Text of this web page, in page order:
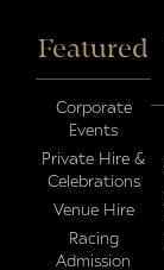
Featured
Corporate
Events
Private Hire &
Celebrations
Venue Hire
Racing
Admission